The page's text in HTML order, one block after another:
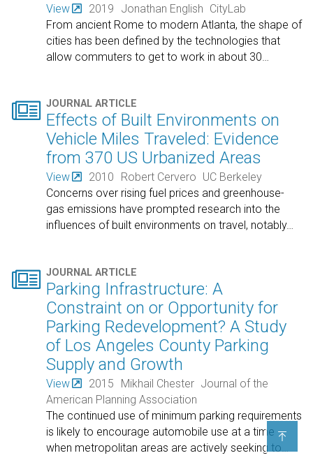
View 2019 Jonathan English CityLab
From ancient Rome to modern Atlanta, the shape of
cities has been defined by the technologies that
allow commuters to get to work in about 30
 JOURNAL ARTICLE
Effects of Built Environments on
Vehicle Miles Traveled: Evidence
from 370 US Urbanized Areas
View 2010 Robert Cervero UC Berkeley
Concerns over rising fuel prices and greenhouse-
gas emissions have prompted research into the
influences of built environments on travel, notably…
 JOURNAL ARTICLE
Parking Infrastructure: A
Constraint on or Opportunity for
Parking Redevelopment? A Study
of Los Angeles County Parking
Supply and Growth
View 2015 Mikhail Chester Journal of the
American Planning Association
The continued use of minimum parking requirements
is likely to encourage automobile use at a time
when metropolitan areas are actively seeking to …
